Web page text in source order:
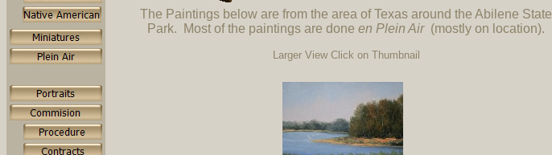
The Paintings below are from the area of Texas around the Abilene State
Park. Most of the paintings are done en Plein Air(mostly on location).
Larger View Click on Thumbnail